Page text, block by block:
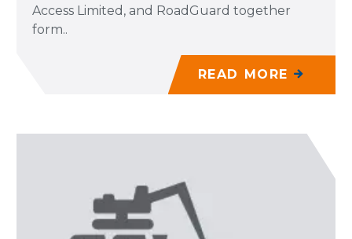
Access Limited, and RoadGuard together
form..
READ MORE